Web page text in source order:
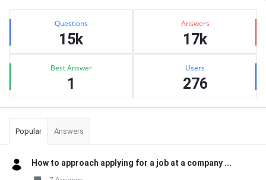
Sidebar
Stats Questions
15k
Answers
17k
Best Answer
1
Users
276
Popular Answers
How to approach applying for a job at a company ...